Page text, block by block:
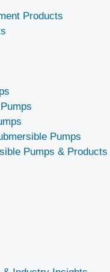
Products
Pumps
Pumps & Products